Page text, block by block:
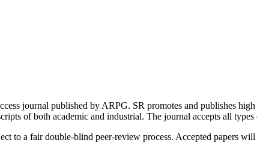
journal published by ARPG. SR promotes and publishes
of both academic and industrial. The journal accepts all
to a fair double-blind peer-review process. Accepted papers